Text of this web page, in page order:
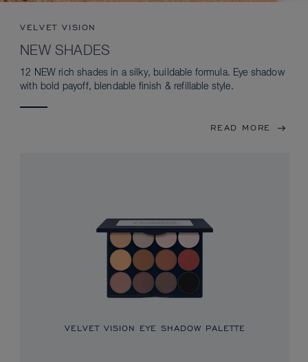
VELVET VISION
NEW SHADES
12 NEW rich shades in a silky, buildable formula. Eye shadow
with bold payoff, blendable finish & refillable style.
READ MORE
VELVET VISION EYE SHADOW PALETTE